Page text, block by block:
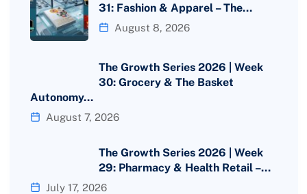
31: Fashion & Apparel – The…
August 8, 2026
The Growth Series 2026 | Week
30: Grocery & The Basket
Autonomy…
August 7, 2026
The Growth Series 2026 | Week
29: Pharmacy & Health Retail –…
July 17, 2026